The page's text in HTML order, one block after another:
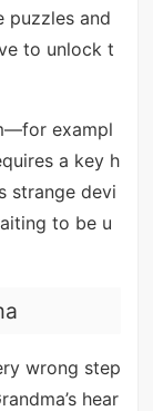
puzzles and
to unlock t
exampl
a key h
strange devi
to be u
wrong step
hear